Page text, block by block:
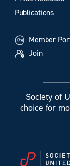
Publications
Member
Join
Society of
choice for